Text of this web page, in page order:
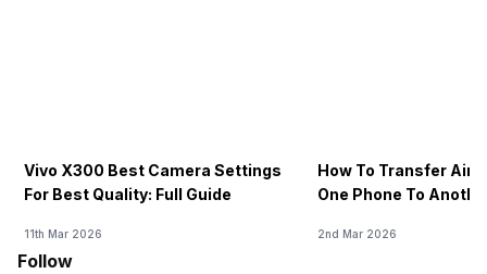
Vivo X300 Best Camera Settings
For Best Quality: Full Guide
11th Mar 2026
How To Transfer
One Phone To
2nd Mar 2026
Follow